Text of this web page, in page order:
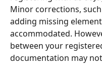
Minor corrections,
adding missing
accommodated.
between your
documentation may